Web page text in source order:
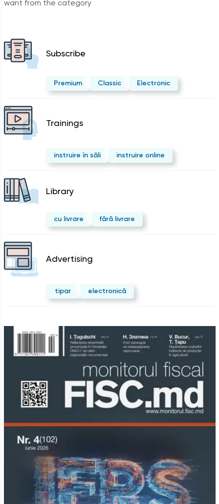
want from the category
Subscribe
Premium Classic Electronic
Trainings
instruire în săli instruire online
Library
cu livrare fără livrare
Advertising
tipar electronică